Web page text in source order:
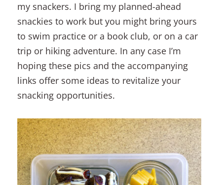
my snackers. I bring my planned-ahead
snackies to work but you might bring yours
to swim practice or a book club, or on a car
trip or hiking adventure. In any case I’m
hoping these pics and the accompanying
links offer some ideas to revitalize your
snacking opportunities.